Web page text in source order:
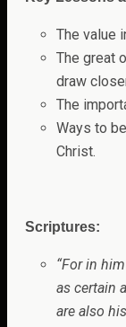
The value
The great
draw
The
Ways to
Christ.
Scriptures:
“For in
as certain
are also